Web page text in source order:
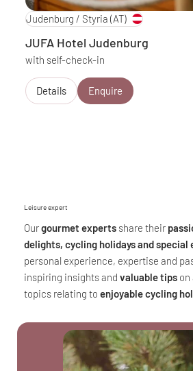
Judenburg / Styria (AT)
JUFA Hotel Judenburg
with self-check-in
Details Enquire
Leisure expert
Ourgourmet experts share their
delights, cycling holidays and special
personal experience, expertise and
inspiring insights and valuable tips on
topics relating to enjoyable cycling